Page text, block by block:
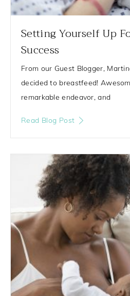
Setting Yourself Up
Success
From our Guest Blogger,
decided to breastfeed!
remarkable endeavor, and
Read Blog Post